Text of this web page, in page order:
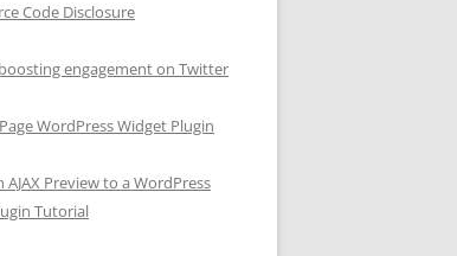
Code Disclosure
engagement on Twitter
WordPress Widget Plugin
AJAX Preview to a WordPress
Tutorial